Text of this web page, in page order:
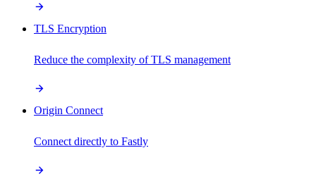
TLS Encryption
Reduce the complexity of TLS management
Origin Connect
Connect directly to Fastly